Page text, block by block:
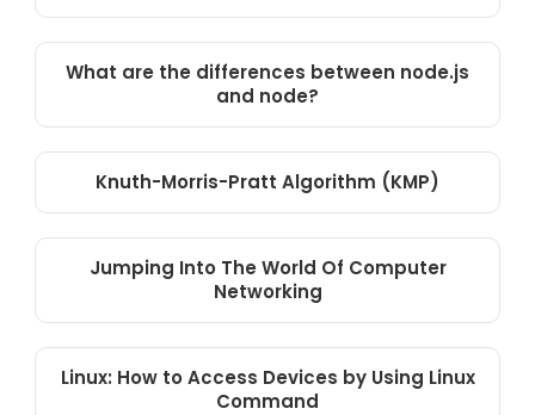
What are the differences between node.js
and node?
Knuth-Morris-Pratt Algorithm (KMP)
Jumping Into The World Of Computer
Networking
Linux: How to Access Devices by Using Linux
Command